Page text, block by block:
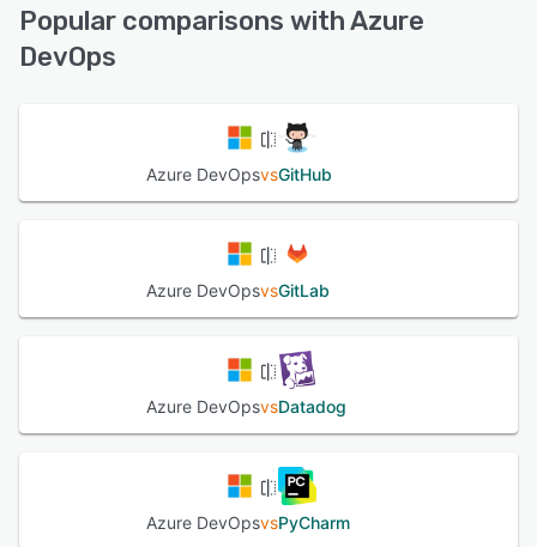
See alternatives
Popular comparisons with Azure
DevOps
Azure DevOpsvsGitHub
Azure DevOpsvsGitLab
Azure DevOpsvsDatadog
Azure DevOpsvsPyCharm